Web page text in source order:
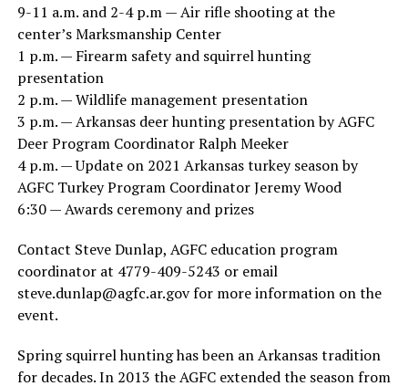
9-11 a.m. and 2-4 p.m — Air rifle shooting at the
center’s Marksmanship Center
1 p.m. — Firearm safety and squirrel hunting
presentation
2 p.m. — Wildlife management presentation
3 p.m. — Arkansas deer hunting presentation by AGFC
Deer Program Coordinator Ralph Meeker
4 p.m. — Update on 2021 Arkansas turkey season by
AGFC Turkey Program Coordinator Jeremy Wood
6:30 — Awards ceremony and prizes
Contact Steve Dunlap, AGFC education program
coordinator at 4779-409-5243 or email
steve.dunlap@agfc.ar.govfor more information on the
event.
Spring squirrel hunting has been an Arkansas tradition
for decades. In 2013 the AGFC extended the season from